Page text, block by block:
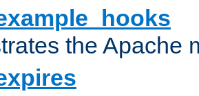
the Apache